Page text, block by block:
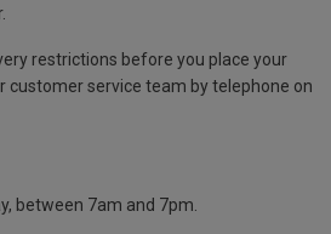
restrictions before you place your
customer service team by telephone on
between 7am and 7pm.